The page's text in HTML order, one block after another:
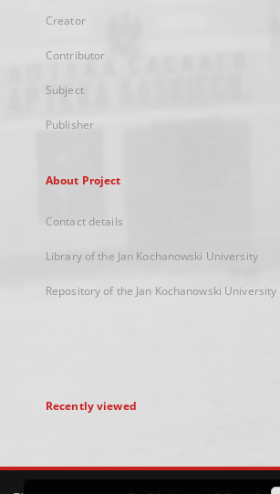
Creator
Contributor
Subject
Publisher
About Project
Contact details
Library of the Jan Kochanowski University
Repository of the Jan Kochanowski University
Recently viewed